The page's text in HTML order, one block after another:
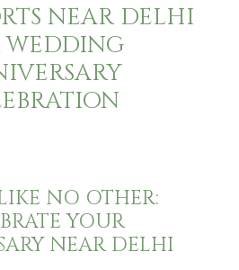
NEAR DELHI
WEDDING
NO OTHER:
YOUR
NEAR DELHI